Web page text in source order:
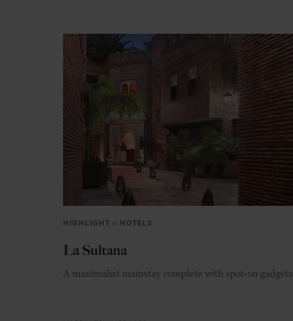
HIGHLIGHT in HOTELS
La Sultana
A maximalist mainstay complete with spot-on gadgets